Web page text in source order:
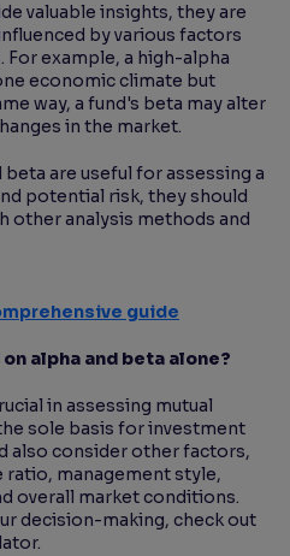
valuable insights, they are
by various factors
For example, a high-alpha
economic climate but
way, a fund's beta may alter
in the market.
are useful for assessing a
potential risk, they should
other analysis methods and
guide
alpha and beta alone?
in assessing mutual
sole basis for investment
also consider other factors,
ratio, management style,
overall market conditions.
decision-making, check out